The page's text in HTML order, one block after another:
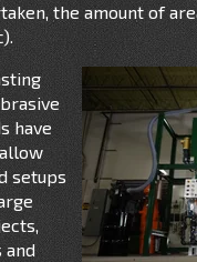
the amount of
have
setups
and